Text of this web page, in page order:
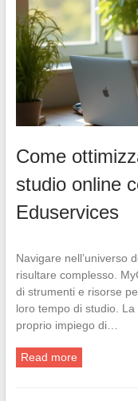
Come
studio online
Eduservices
Navigare nell’universo
risultare complesso.
di strumenti e risorse
loro tempo di studio.
proprio impiego di…
Read more